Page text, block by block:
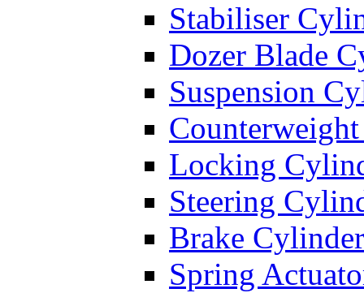
Stabiliser
Dozer Blade
Suspension
Locking
Steering
Brake
Spring